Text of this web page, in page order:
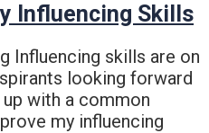
Influencing Skills
Influencing skills are on
looking forward
with a common
my influencing